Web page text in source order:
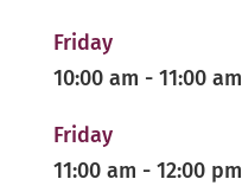
Friday
10:00 am - 11:00 am
Friday
11:00 am - 12:00 pm